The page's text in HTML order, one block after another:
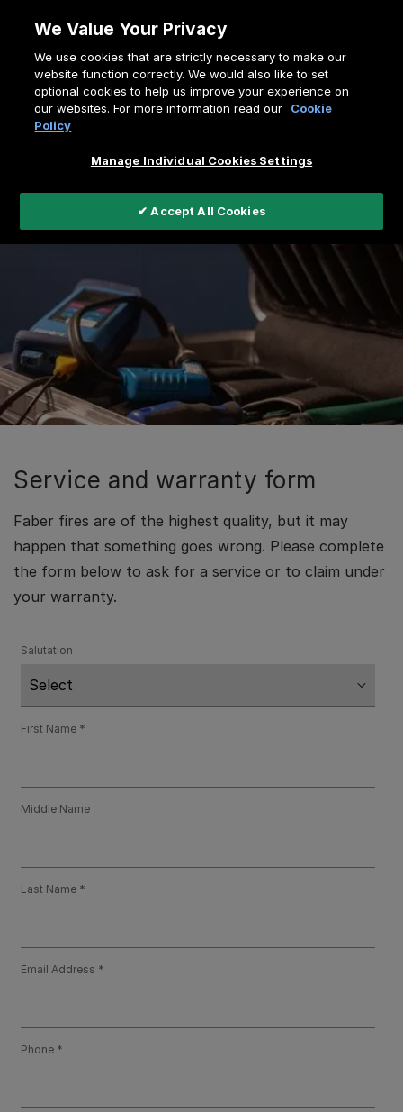
contentBreadcrumb
Home
Support
Service and Warranty Form
Service and warranty form
Faber fires are of the highest quality, but it may
happen that something goes wrong. Please complete
the form below to ask for a service or to claim under
your warranty.
Salutation
First Name
Middle Name
Last Name
Email Address
Phone
We Value Your Privacy
We use cookies that are strictly necessary to make our
website function correctly. We would also like to set
optional cookies to help us improve your experience on
our websites. For more information read our
Cookie
Policy
Manage Individual Cookies Settings
✔ Accept All Cookies